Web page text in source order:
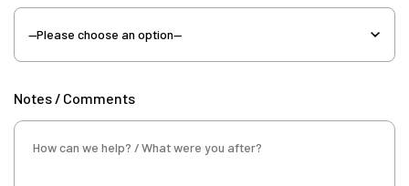
Notes / Comments